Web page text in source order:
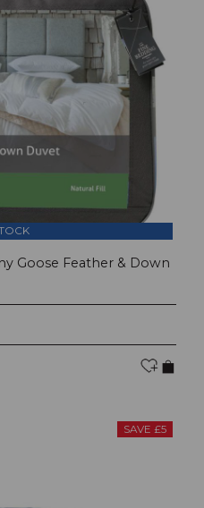
Goose Feather & Down
SAVE £5